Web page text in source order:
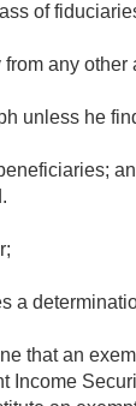
of
any
unless he
a
that an
Income